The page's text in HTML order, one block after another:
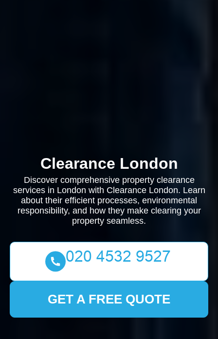
Clearance London
Discover comprehensive property clearance
services in London with Clearance London. Learn
about their efficient processes, environmental
responsibility, and how they make clearing your
property seamless.
GET A FREE QUOTE